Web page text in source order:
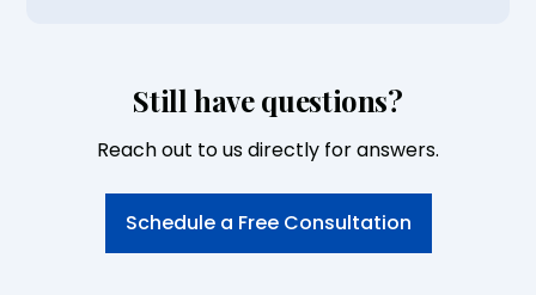
Still have questions?
Reach out to us directly for answers.
Schedule a Free Consultation